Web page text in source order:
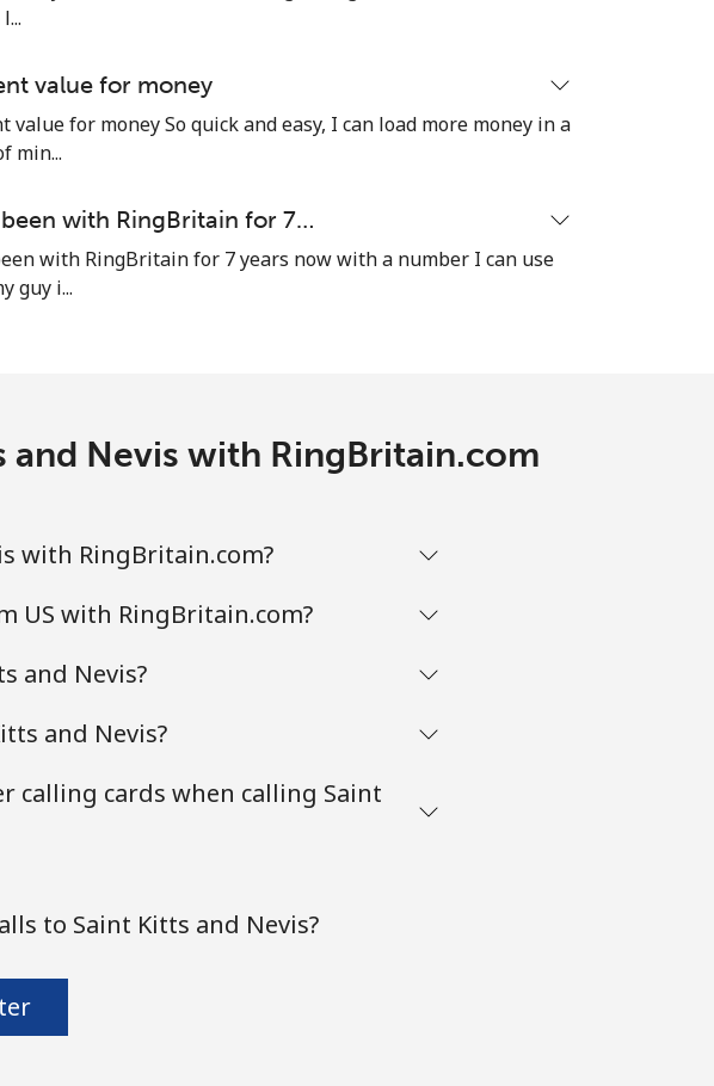
value for money
value for money So quick and easy, I can load more money in a
min...
been with RingBritain for 7…
with RingBritain for 7 years now with a number I can use
guy i...
Nevis with RingBritain.com
with RingBritain.com?
US with RingBritain.com?
and Nevis?
and Nevis?
calling cards when calling Saint
to Saint Kitts and Nevis?